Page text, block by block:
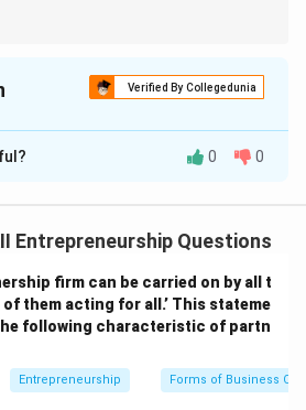
Verified By Collegedunia
isD
customers without involving any
from the manufacturer to
of distribution system is
Manufacturer → Consumer (no
0 0
Entrepreneurship Questions
firm can be carried on by all t
them acting for all.’ This stateme
following characteristic of partn
Entrepreneurship Forms of Business